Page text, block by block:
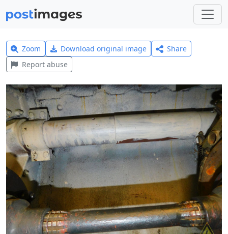
Zoom Download original image
Share
Report abuse